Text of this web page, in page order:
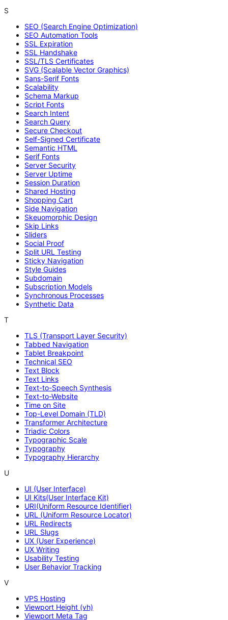
S
SEO (Search Engine Optimization)
SEO Automation Tools
SSL Expiration
SSL Handshake
SSL/TLS Certificates
SVG (Scalable Vector Graphics)
Sans-Serif Fonts
Scalability
Schema Markup
Script Fonts
Search Intent
Search Query
Secure Checkout
Self-Signed Certificate
Semantic HTML
Serif Fonts
Server Security
Server Uptime
Session Duration
Shared Hosting
Shopping Cart
Side Navigation
Skeuomorphic Design
Skip Links
Sliders
Social Proof
Split URL Testing
Sticky Navigation
Style Guides
Subdomain
Subscription Models
Synchronous Processes
Synthetic Data
T
TLS (Transport Layer Security)
Tabbed Navigation
Tablet Breakpoint
Technical SEO
Text Block
Text Links
Text-to-Speech Synthesis
Text-to-Website
Time on Site
Top-Level Domain (TLD)
Transformer Architecture
Triadic Colors
Typographic Scale
Typography
Typography Hierarchy
U
UI (User Interface)
UI Kits(User Interface Kit)
URI(Uniform Resource Identifier)
URL (Uniform Resource Locator)
URL Redirects
URL Slugs
UX (User Experience)
UX Writing
Usability Testing
User Behavior Tracking
V
VPS Hosting
Viewport Height (vh)
Viewport Meta Tag